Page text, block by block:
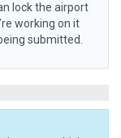
lock the airport
working on it
submitted.